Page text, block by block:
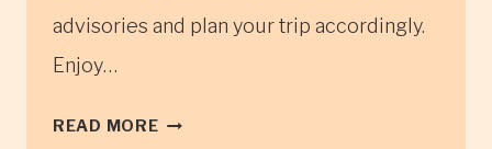
advisories and plan your trip accordingly.
Enjoy…
READ MOREAMARBAYASGALANT